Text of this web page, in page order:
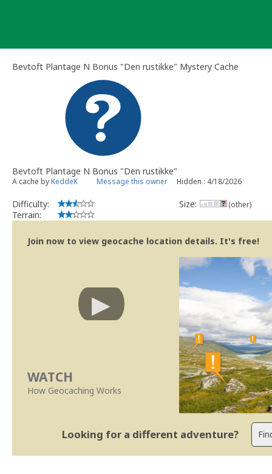
Bevtoft Plantage N Bonus "Den rustikke" Mystery Cache
Bevtoft Plantage N Bonus "Den rustikke"
A cache byKeddeK Message this owner Hidden : 4/18/2026
Difficulty:
Terrain:
Size: (other)
Join now to view geocache location details. It's free!
WATCH
How Geocaching Works
Looking for a different adventure?